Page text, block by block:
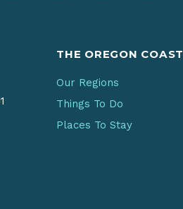
THE OREGON COAST
Our Regions
Things To Do
Places To Stay